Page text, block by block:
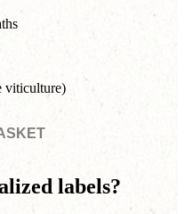
viticulture)
labels?